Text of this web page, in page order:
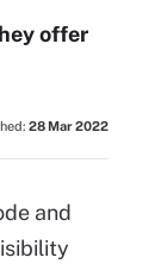
offer
28 Mar 2022
and